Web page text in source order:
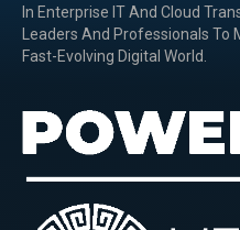
In Enterprise IT And Cloud
Leaders And Professionals To
Fast-Evolving Digital World.